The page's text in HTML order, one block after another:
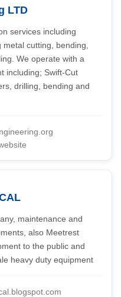
LTD
services including
cutting, bending,
We operate with a
including; Swift-Cut
drilling, bending and
maintenance and
also Meetrest
to the public and
heavy duty equipment